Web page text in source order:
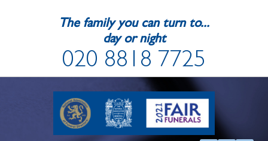
The family you can turn to...
day or night
020 8818 7725